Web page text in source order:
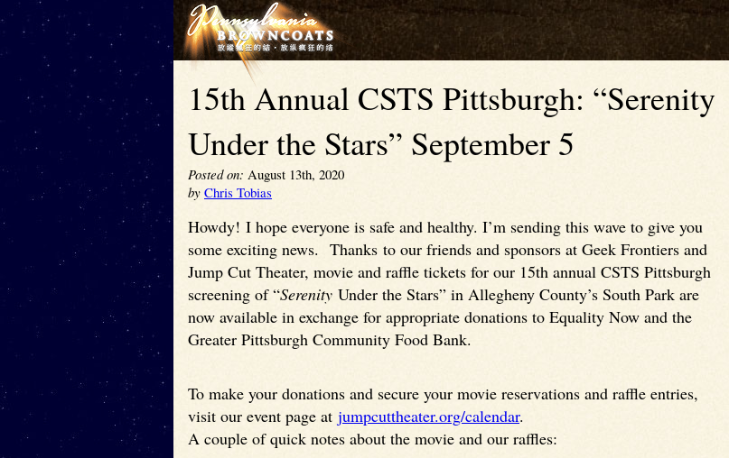
15th Annual CSTS Pittsburgh: “Serenity
Under the Stars” September 5
Posted on: August 13th, 2020
by Chris Tobias
Howdy! I hope everyone is safe and healthy. I’m sending this wave to give you
some exciting news. Thanks to our friends and sponsors at Geek Frontiers and
Jump Cut Theater, movie and raffle tickets for our 15th annual CSTS Pittsburgh
screening of “Serenity Under the Stars” in Allegheny County’s South Park are
now available in exchange for appropriate donations to Equality Now and the
Greater Pittsburgh Community Food Bank.
To make your donations and secure your movie reservations and raffle entries,
visit our event page at jumpcuttheater.org/calendar.
A couple of quick notes about the movie and our raffles: